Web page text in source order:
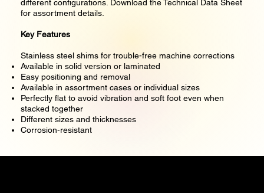
different configurations. Download the Technical Data Sheet
for assortment details.
Key Features
Stainless steel shims for trouble-free machine corrections
Available in solid version or laminated
Easy positioning and removal
Available in assortment cases or individual sizes
Perfectly flat to avoid vibration and soft foot even when
stacked together
Different sizes and thicknesses
Corrosion-resistant